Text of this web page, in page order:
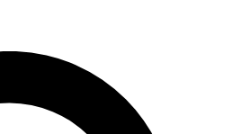
ACCESS QUICK
to join, enter your email below. We’ll
email and sign you up to Space.com
latest inspiration, expert advice and